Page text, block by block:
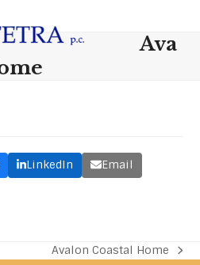
Ava
LinkedIn Email
next
Avalon Coastal Home